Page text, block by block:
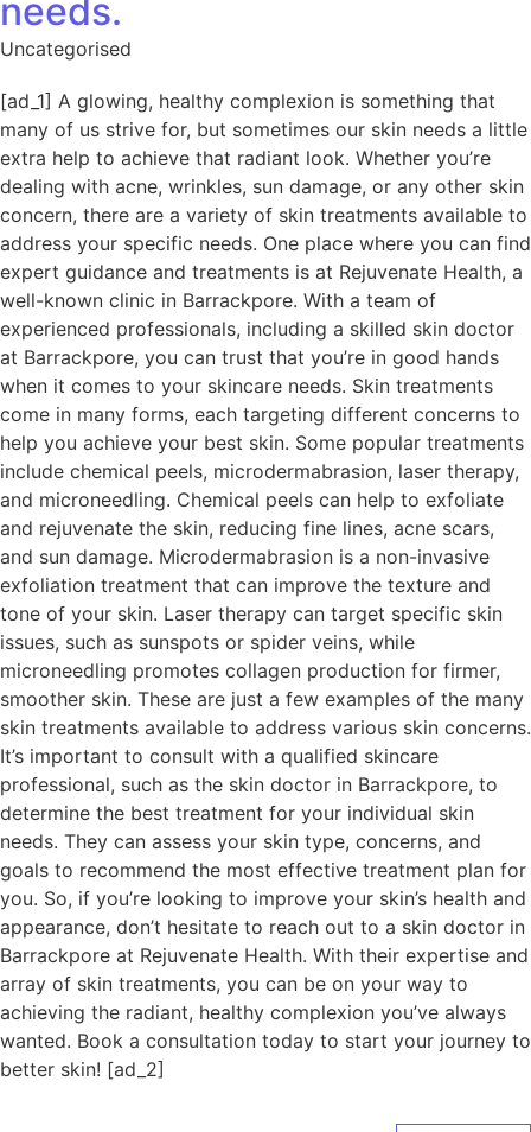
needs.
Uncategorised
[ad_1] A glowing, healthy complexion is something that
many of us strive for, but sometimes our skin needs a little
extra help to achieve that radiant look. Whether you’re
dealing with acne, wrinkles, sun damage, or any other skin
concern, there are a variety of skin treatments available to
address your specific needs. One place where you can find
expert guidance and treatments is at Rejuvenate Health, a
well-known clinic in Barrackpore. With a team of
experienced professionals, including a skilled skin doctor
at Barrackpore, you can trust that you’re in good hands
when it comes to your skincare needs. Skin treatments
come in many forms, each targeting different concerns to
help you achieve your best skin. Some popular treatments
include chemical peels, microdermabrasion, laser therapy,
and microneedling. Chemical peels can help to exfoliate
and rejuvenate the skin, reducing fine lines, acne scars,
and sun damage. Microdermabrasion is a non-invasive
exfoliation treatment that can improve the texture and
tone of your skin. Laser therapy can target specific skin
issues, such as sunspots or spider veins, while
microneedling promotes collagen production for firmer,
smoother skin. These are just a few examples of the many
skin treatments available to address various skin concerns.
It’s important to consult with a qualified skincare
professional, such as the skin doctor in Barrackpore, to
determine the best treatment for your individual skin
needs. They can assess your skin type, concerns, and
goals to recommend the most effective treatment plan for
you. So, if you’re looking to improve your skin’s health and
appearance, don’t hesitate to reach out to a skin doctor in
Barrackpore at Rejuvenate Health. With their expertise and
array of skin treatments, you can be on your way to
achieving the radiant, healthy complexion you’ve always
wanted. Book a consultation today to start your journey to
better skin! [ad_2]